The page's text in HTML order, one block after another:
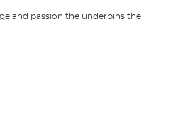
and passion the underpins the